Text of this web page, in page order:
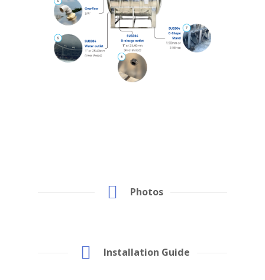
Photos
Installation Guide